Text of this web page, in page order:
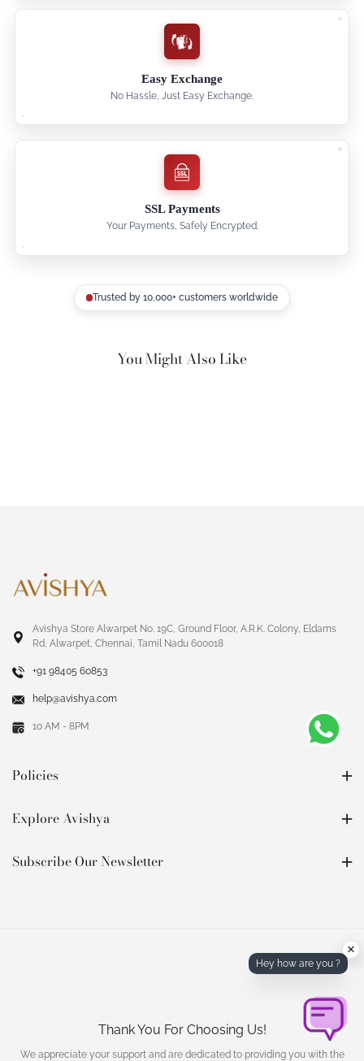
Easy Exchange
No Hassle, Just Easy Exchange.
SSL Payments
Your Payments, Safely Encrypted.
Trusted by 10,000+ customers worldwide
You Might Also Like
Avishya Store Alwarpet No. 19C, Ground Floor, A.R.K. Colony, Eldams
Rd, Alwarpet, Chennai, Tamil Nadu 600018
+91 98405 60853
help@avishya.com
10 AM - 8PM
Policies
Explore Avishya
Subscribe Our Newsletter
Thank You For Choosing Us!
We appreciate your support and are dedicated to providing you with the
Hey how are you ?
×